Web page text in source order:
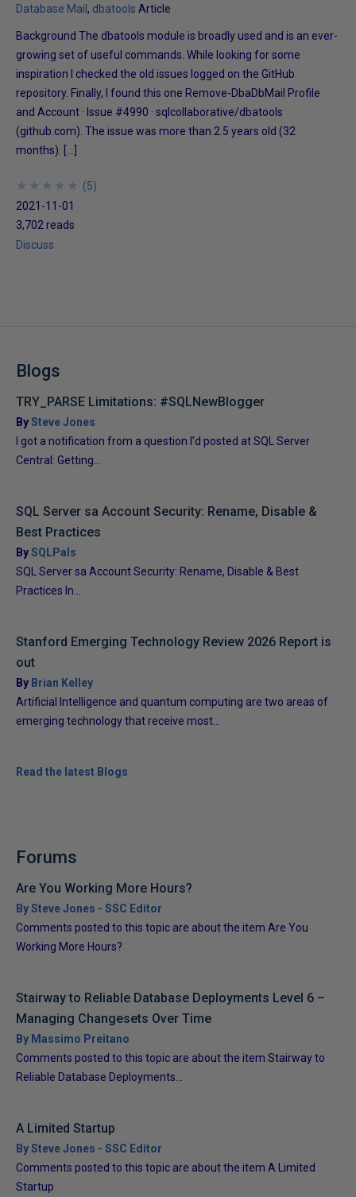
Database Mail dbatools Article
Background The dbatools module is broadly used and is an ever-
growing set of useful commands. While looking for some
inspiration I checked the old issues logged on the GitHub
repository. Finally, I found this one Remove-DbaDbMail Profile
and Account · Issue #4990 · sqlcollaborative/dbatools
(github.com). The issue was more than 2.5 years old (32
months). […]
★
★
★
★
★
★
★
★
★
★ (5)
2021-11-01
3,702 reads
Discuss
Blogs
TRY_PARSE Limitations: #SQLNewBlogger
BySteve Jones
I got a notification from a question I’d posted at SQL Server
Central: Getting...
SQL Server sa Account Security: Rename, Disable &
Best Practices
BySQLPals
SQL Server sa Account Security: Rename, Disable & Best
Practices In...
Stanford Emerging Technology Review 2026 Report is
out
By Brian Kelley
Artificial Intelligence and quantum computing are two areas of
emerging technology that receive most...
Read the latest Blogs
Forums
Are You Working More Hours?
By Steve Jones - SSC Editor
Comments posted to this topic are about the item Are You
Working More Hours?
Stairway to Reliable Database Deployments Level 6 –
Managing Changesets Over Time
By Massimo Preitano
Comments posted to this topic are about the item Stairway to
Reliable Database Deployments...
A Limited Startup
By Steve Jones - SSC Editor
Comments posted to this topic are about the item A Limited
Startup